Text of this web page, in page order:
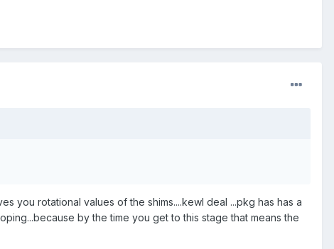
you rotational values of the shims....kewl deal ...pkg has has a
by the time you get to this stage that means the